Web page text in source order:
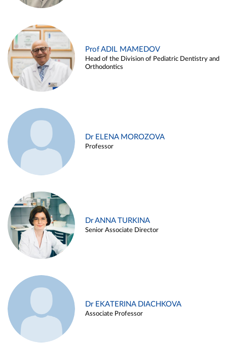
Prof ADIL MAMEDOV
Head of the Division of Pediatric Dentistry and
Orthodontics
Dr ELENA MOROZOVA
Professor
Dr ANNA TURKINA
Senior Associate Director
Dr EKATERINA DIACHKOVA
Associate Professor